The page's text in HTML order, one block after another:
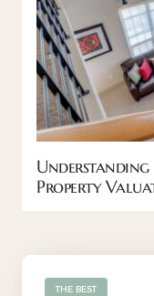
Property
THE BEST